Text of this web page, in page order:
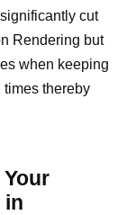
cut
Rendering but
when keeping
thereby
in